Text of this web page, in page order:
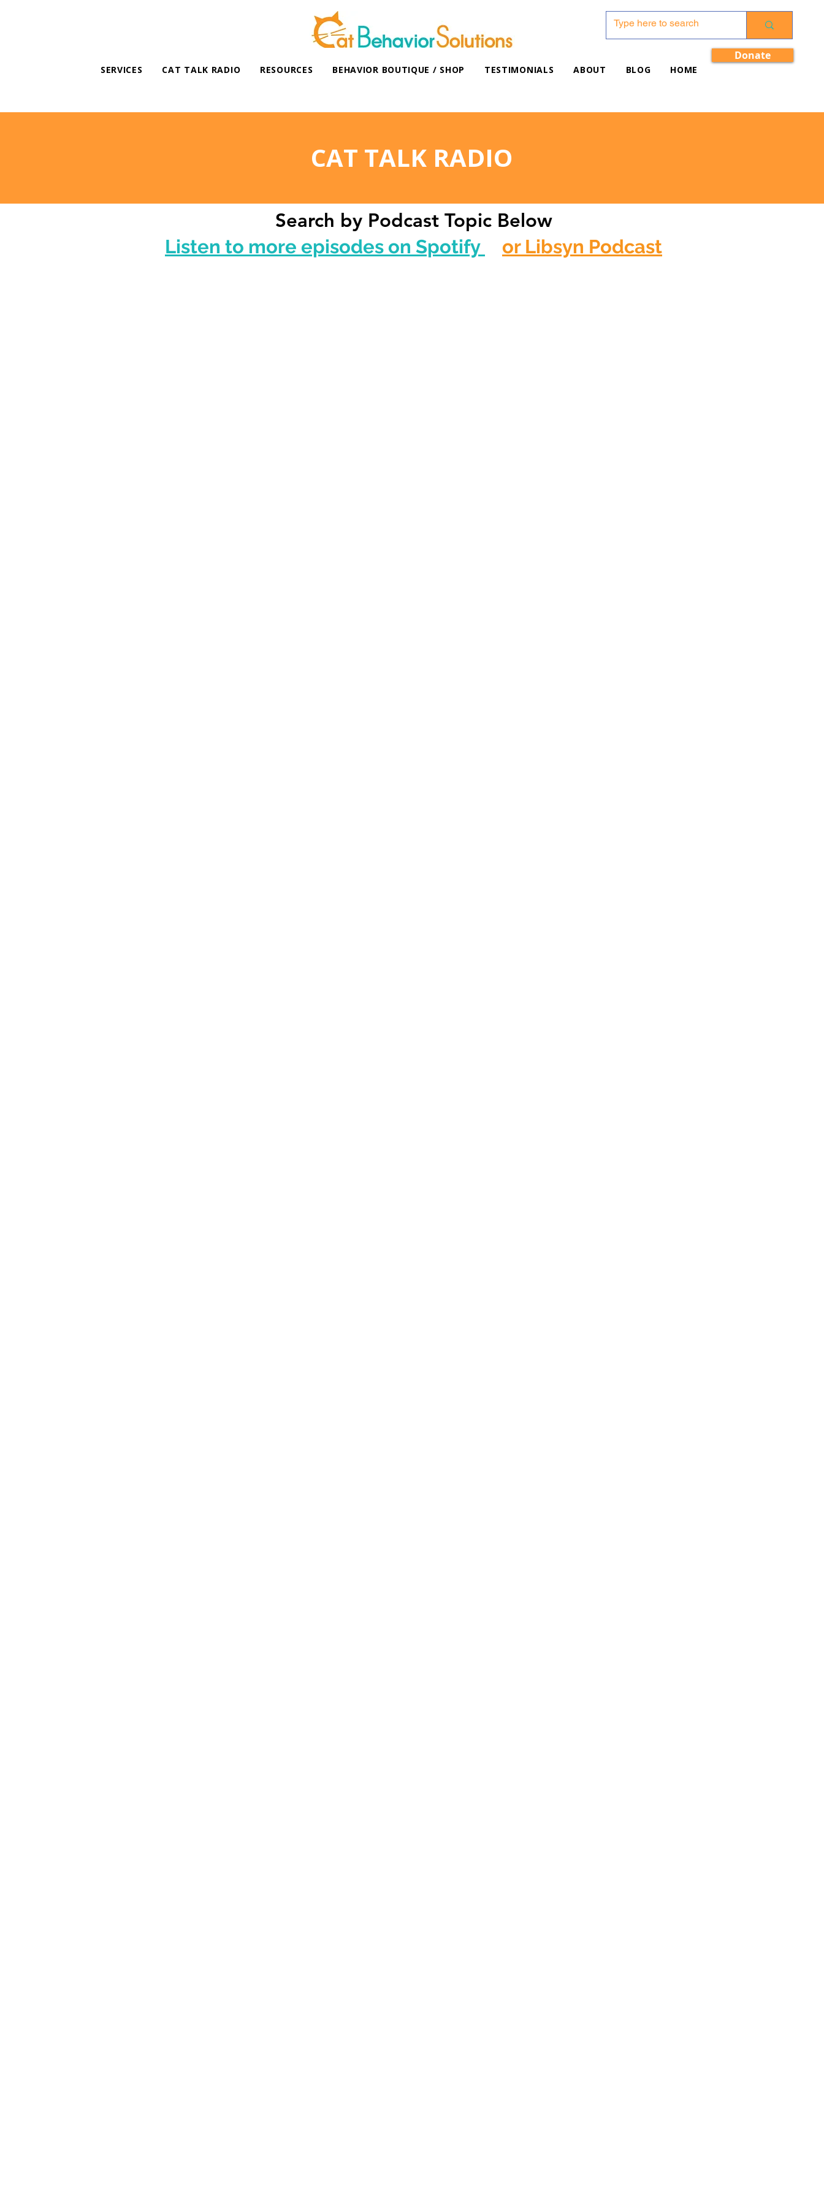
SERVICES CAT TALK RADIO RESOURCES BEHAVIOR BOUTIQUE / SHOP TESTIMONIALS ABOUT BLOG HOME
Donate
CAT TALK RADIO
Search by Podcast Topic Below
Listen to more episodes on Spotify or Libsyn Podcast